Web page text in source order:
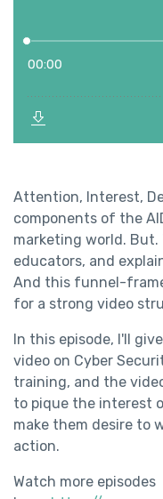
Attention, Interest,
components of the
marketing world. But.
educators, and
And this funnel-
for a strong video
In this episode, I'll
video on Cyber
training, and the
to pique the interest
make them desire to
action.
Watch more episodes